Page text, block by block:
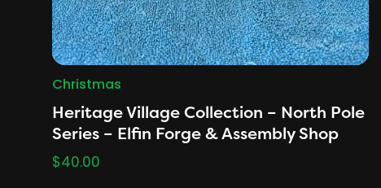
Christmas
Heritage Village Collection – North Pole
Series – Elfin Forge & Assembly Shop
$40.00